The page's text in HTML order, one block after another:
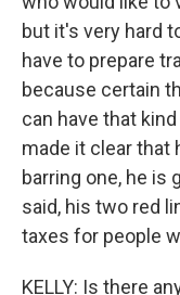
but it's very hard
have to prepare
because certain
can have that
made it clear that
barring one, he is
said, his two red
taxes for people
KELLY: Is there